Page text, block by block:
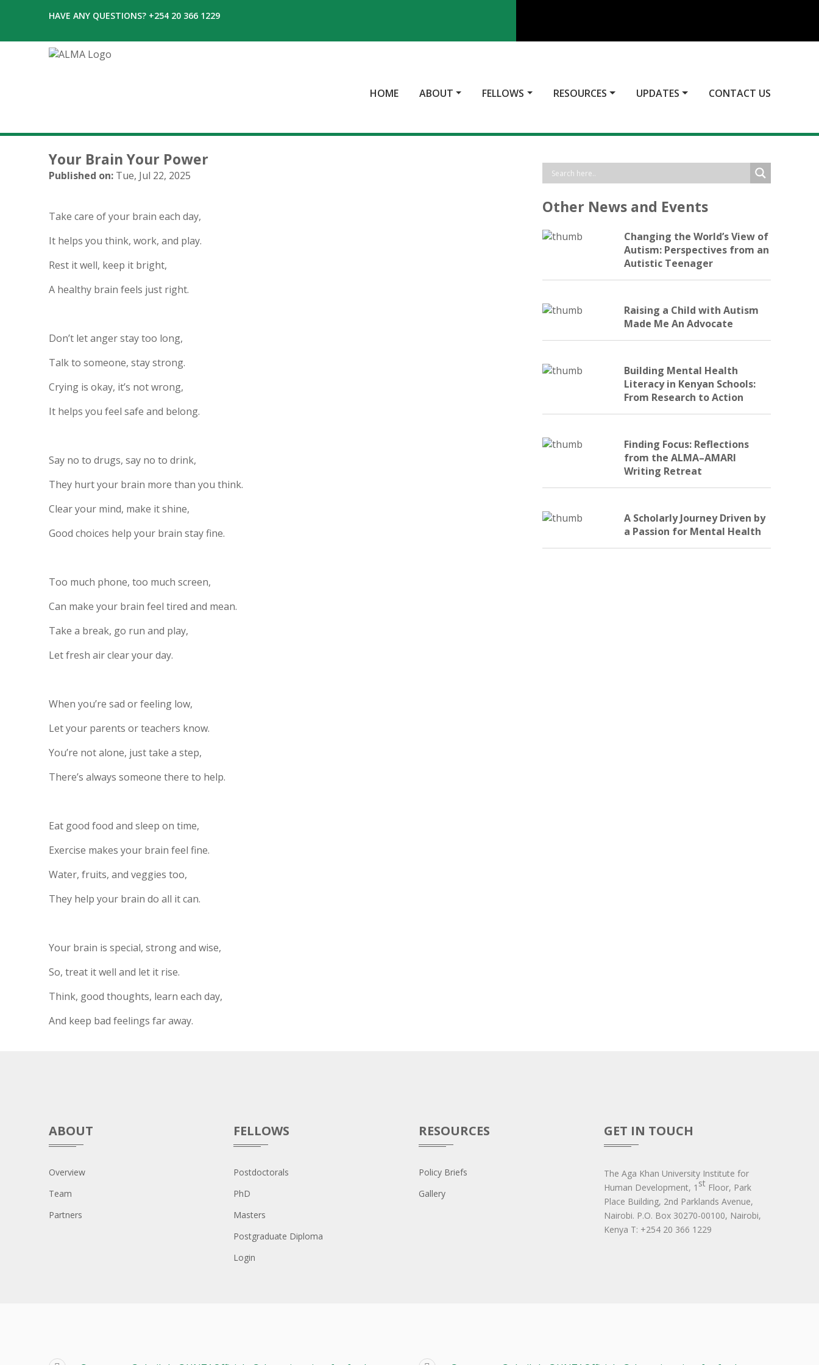
HAVE ANY QUESTIONS? +254 20 366 1229
HOME ABOUT FELLOWS RESOURCES UPDATES CONTACT US
Your Brain Your Power
Published on:Tue, Jul 22, 2025
Take care of your brain each day,
It helps you think, work, and play.
Rest it well, keep it bright,
A healthy brain feels just right.
Don’t let anger stay too long,
Talk to someone, stay strong.
Crying is okay, it’s not wrong,
It helps you feel safe and belong.
Say no to drugs, say no to drink,
They hurt your brain more than you think.
Clear your mind, make it shine,
Good choices help your brain stay fine.
Too much phone, too much screen,
Can make your brain feel tired and mean.
Take a break, go run and play,
Let fresh air clear your day.
When you’re sad or feeling low,
Let your parents or teachers know.
You’re not alone, just take a step,
There’s always someone there to help.
Eat good food and sleep on time,
Exercise makes your brain feel fine.
Water, fruits, and veggies too,
They help your brain do all it can.
Your brain is special, strong and wise,
So, treat it well and let it rise.
Think, good thoughts, learn each day,
And keep bad feelings far away.
Other News and Events
Changing the World’s View of
Autism: Perspectives from an
Autistic Teenager
Raising a Child with Autism
Made Me An Advocate
Building Mental Health
Literacy in Kenyan Schools:
From Research to Action
Finding Focus: Reflections
from the ALMA–AMARI
Writing Retreat
A Scholarly Journey Driven by
a Passion for Mental Health
ABOUT
Overview
Team
Partners
FELLOWS
Postdoctorals
PhD
Masters
Postgraduate Diploma
Login
RESOURCES
Policy Briefs
Gallery
GET IN TOUCH
The Aga Khan University Institute for
Human Development, 1 st Floor, Park
Place Building, 2nd Parklands Avenue,
Nairobi. P.O. Box 30270-00100, Nairobi,
Ken​ya T: +254 20 366 1229